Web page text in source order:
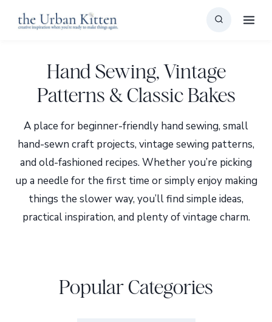
Hand Sewing, Vintage
Patterns & Classic Bakes
A place for beginner-friendly hand sewing, small
hand-sewn craft projects, vintage sewing patterns,
and old-fashioned recipes. Whether you’re picking
up a needle for the first time or simply enjoy making
things the slower way, you’ll find simple ideas,
practical inspiration, and plenty of vintage charm.
Popular Categories